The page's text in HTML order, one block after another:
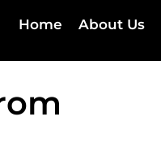
Home About Us